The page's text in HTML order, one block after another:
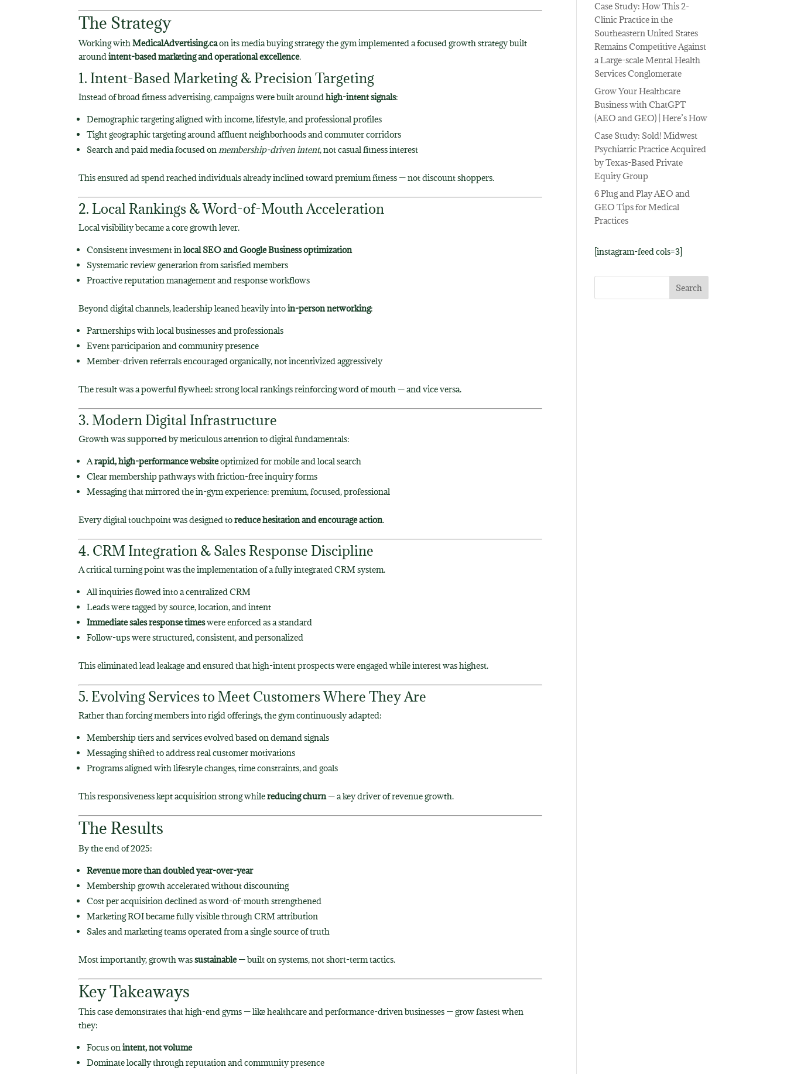
The Strategy
Working withMedicalAdvertising.caon its media buying strategythe gym implemented a focused growth strategy built
aroundintent-based marketing and operational excellence.
1. Intent-Based Marketing & Precision Targeting
Instead of broad fitness advertising, campaigns were built aroundhigh-intent signals:
Demographic targeting aligned with income, lifestyle, and professional profiles
Tight geographic targeting around affluent neighborhoods and commuter corridors
Search and paid media focused onmembership-driven intent, not casual fitness interest
This ensured ad spend reached individuals already inclined toward premium fitness — not discount shoppers.
2. Local Rankings & Word-of-Mouth Acceleration
Local visibility became a core growth lever.
Consistent investment inlocal SEO and Google Business optimization
Systematic review generation from satisfied members
Proactive reputation management and response workflows
Beyond digital channels, leadership leaned heavily intoin-person networking:
Partnerships with local businesses and professionals
Event participation and community presence
Member-driven referrals encouraged organically, not incentivized aggressively
The result was a powerful flywheel: strong local rankings reinforcing word of mouth — and vice versa.
3. Modern Digital Infrastructure
Growth was supported by meticulous attention to digital fundamentals:
Arapid, high-performance websiteoptimized for mobile and local search
Clear membership pathways with friction-free inquiry forms
Messaging that mirrored the in-gym experience: premium, focused, professional
Every digital touchpoint was designed toreduce hesitation and encourage action.
4. CRM Integration & Sales Response Discipline
A critical turning point was the implementation of a fully integrated CRM system.
All inquiries flowed into a centralized CRM
Leads were tagged by source, location, and intent
Immediate sales response timeswere enforced as a standard
Follow-ups were structured, consistent, and personalized
This eliminated lead leakage and ensured that high-intent prospects were engaged while interest was highest.
5. Evolving Services to Meet Customers Where They Are
Rather than forcing members into rigid offerings, the gym continuously adapted:
Membership tiers and services evolved based on demand signals
Messaging shifted to address real customer motivations
Programs aligned with lifestyle changes, time constraints, and goals
This responsiveness kept acquisition strong whilereducing churn— a key driver of revenue growth.
The Results
By the end of 2025:
Revenue more than doubled year-over-year
Membership growth accelerated without discounting
Cost per acquisition declined as word-of-mouth strengthened
Marketing ROI became fully visible through CRM attribution
Sales and marketing teams operated from a single source of truth
Most importantly, growth wassustainable— built on systems, not short-term tactics.
Key Takeaways
This case demonstrates that high-end gyms — like healthcare and performance-driven businesses — grow fastest when
they:
Focus onintent, not volume
Dominate locally through reputation and community presence
Case Study: How This 2-
Clinic Practice in the
Southeastern United States
Remains Competitive Against
a Large-scale Mental Health
Services Conglomerate
Grow Your Healthcare
Business with ChatGPT
(AEO and GEO) | Here’s How
Case Study: Sold! Midwest
Psychiatric Practice Acquired
by Texas-Based Private
Equity Group
6 Plug and Play AEO and
GEO Tips for Medical
Practices
[instagram-feed cols=3]